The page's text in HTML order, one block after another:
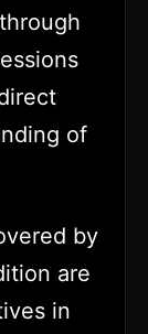
of
by
are
in